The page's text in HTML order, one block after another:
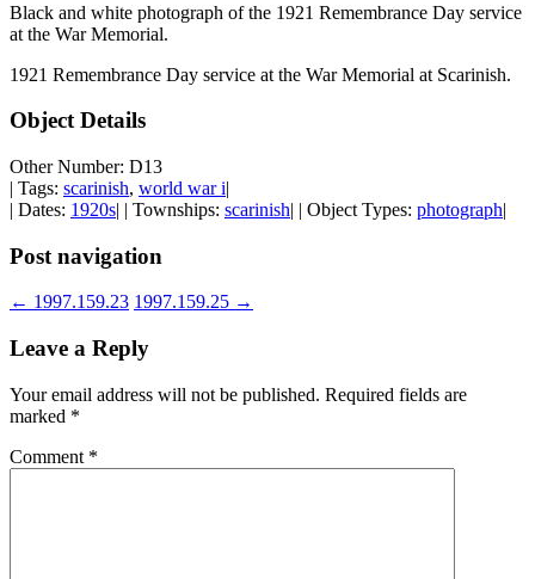
Black and white photograph of the 1921 Remembrance Day service
at the War Memorial.
1921 Remembrance Day service at the War Memorial at Scarinish.
Object Details
Other Number: D13
| Tags: scarinish, world war i|
| Dates: 1920s| | Townships: scarinish| | Object Types: photograph|
Post navigation
← 1997.159.23 1997.159.25 →
Leave a Reply
Your email address will not be published. Required fields are
marked *
Comment *